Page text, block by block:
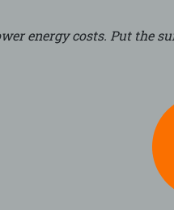
energy costs. Put the